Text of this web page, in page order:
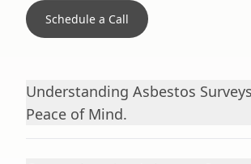
Schedule a Call
Understanding Asbestos
Peace of Mind.